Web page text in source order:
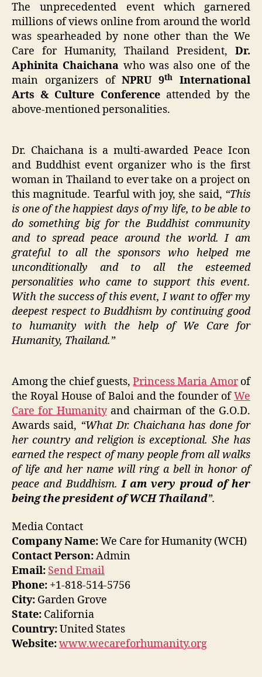
The unprecedented event which garnered
millions of views online from around the world
was spearheaded by none other than the We
Care for Humanity, Thailand President, Dr.
Aphinita Chaichana who was also one of the
main organizers ofNPRU 9th
International
Arts & Culture Conferenceattended by the
above-mentioned personalities.
Dr. Chaichana is a multi-awarded Peace Icon
and Buddhist event organizer who is the first
woman in Thailand to ever take on a project on
this magnitude. Tearful with joy, she said, “This
is one of the happiest days of my life, to be able to
do something big for the Buddhist community
and to spread peace around the world. I am
grateful to all the sponsors who helped me
unconditionally and to all the esteemed
personalities who came to support this event.
With the success of this event, I want to offer my
deepest respect to Buddhism by continuing good
to humanity with the help of We Care for
Humanity, Thailand.”
Among the chief guests,Princess Maria Amorof
the Royal House of Baloi and the founder ofWe
Care for Humanityand chairman of the G.O.D.
Awards said, “What Dr. Chaichana has done for
her country and religion is exceptional. She has
earned the respect of many people from all walks
of life and her name will ring a bell in honor of
peace and Buddhism.I am very proud of her
being the president of WCH Thailand”.
Media Contact
Company Name:We Care for Humanity (WCH)
Contact Person:Admin
Email: Send Email
Phone: +1-818-514-5756
City: Garden Grove
State: California
Country:United States
Website:www.wecareforhumanity.org